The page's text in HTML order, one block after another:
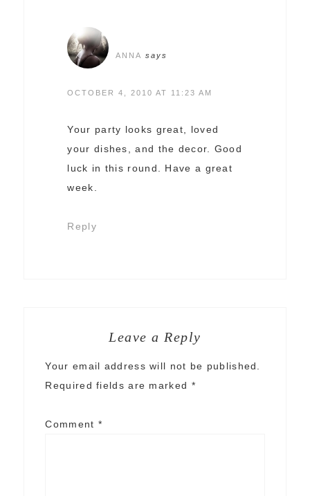
ANNA says
OCTOBER 4, 2010 AT 11:23 AM
Your party looks great, loved
your dishes, and the decor. Good
luck in this round. Have a great
week.
Reply
Leave a Reply
Your email address will not be published.
Required fields are marked *
Comment *